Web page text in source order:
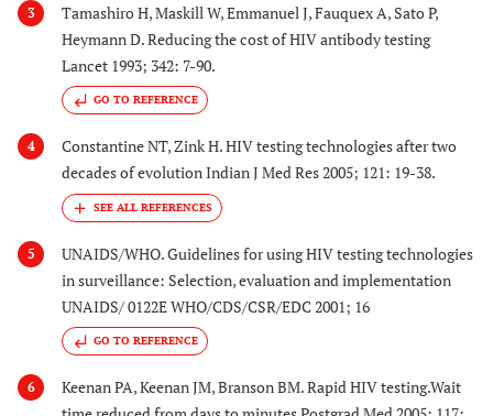
3
Tamashiro H, Maskill W, Emmanuel J, Fauquex A, Sato P,
Heymann D. Reducing the cost of HIV antibody testing
Lancet 1993; 342: 7-90.
GO TO REFERENCE
4
Constantine NT, Zink H. HIV testing technologies after two
decades of evolution Indian J Med Res 2005; 121: 19-38.
5
UNAIDS/WHO. Guidelines for using HIV testing technologies
in surveillance: Selection, evaluation and implementation
UNAIDS/ 0122E WHO/CDS/CSR/EDC 2001; 16
GO TO REFERENCE
6
Keenan PA, Keenan JM, Branson BM. Rapid HIV testing.Wait